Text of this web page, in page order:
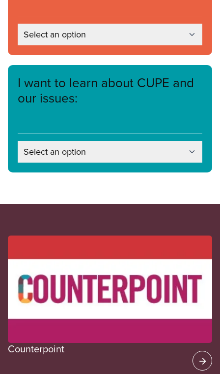
Select an option
I want to learn about CUPE and
our issues:
Select an option
CUPE Spotlight
Counterpoint